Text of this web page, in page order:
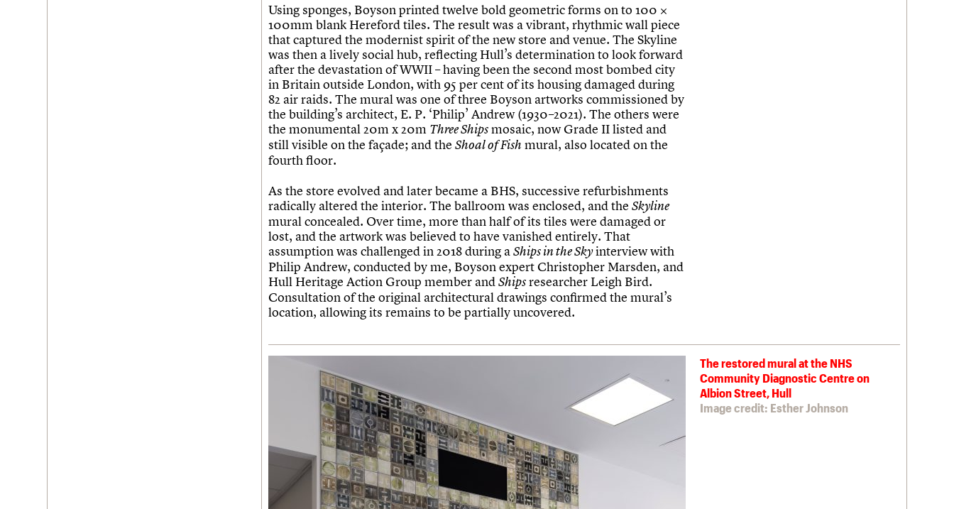
Using sponges, Boyson printed twelve bold geometric forms on to 100 ×
100mm blank Hereford tiles. The result was a vibrant, rhythmic wall piece
that captured the modernist spirit of the new store and venue. The Skyline
was then a lively social hub, reflecting Hull’s determination to look forward
after the devastation of WWII – having been the second most bombed city
in Britain outside London, with 95 per cent of its housing damaged during
82 air raids. The mural was one of three Boyson artworks commissioned by
the building’s architect, E. P. ‘Philip’ Andrew (1930–2021). The others were
the monumental 20m x 20m Three Shipsmosaic, now Grade II listed and
still visible on the façade; and the Shoal of Fish mural, also located on the
fourth floor.
As the store evolved and later became a BHS, successive refurbishments
radically altered the interior. The ballroom was enclosed, and the Skyline
mural concealed. Over time, more than half of its tiles were damaged or
lost, and the artwork was believed to have vanished entirely. That
assumption was challenged in 2018 during aShips in the Skyinterview with
Philip Andrew, conducted by me, Boyson expert Christopher Marsden, and
Hull Heritage Action Group member andShipsresearcher Leigh Bird.
Consultation of the original architectural drawings confirmed the mural’s
location, allowing its remains to be partially uncovered.
The restored mural at the NHS
Community Diagnostic Centre on
Albion Street, Hull
Image credit: Esther Johnson